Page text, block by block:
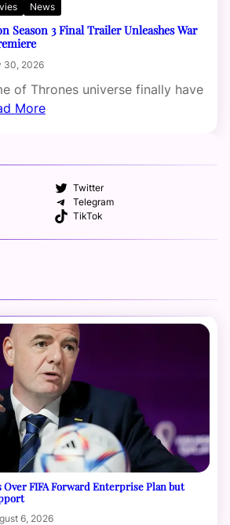
News
Season 3 Final Trailer Unleashes War
30, 2026
of Thrones universe finally have
More
Twitter
Telegram
TikTok
FIFA Forward Enterprise Plan but
6, 2026